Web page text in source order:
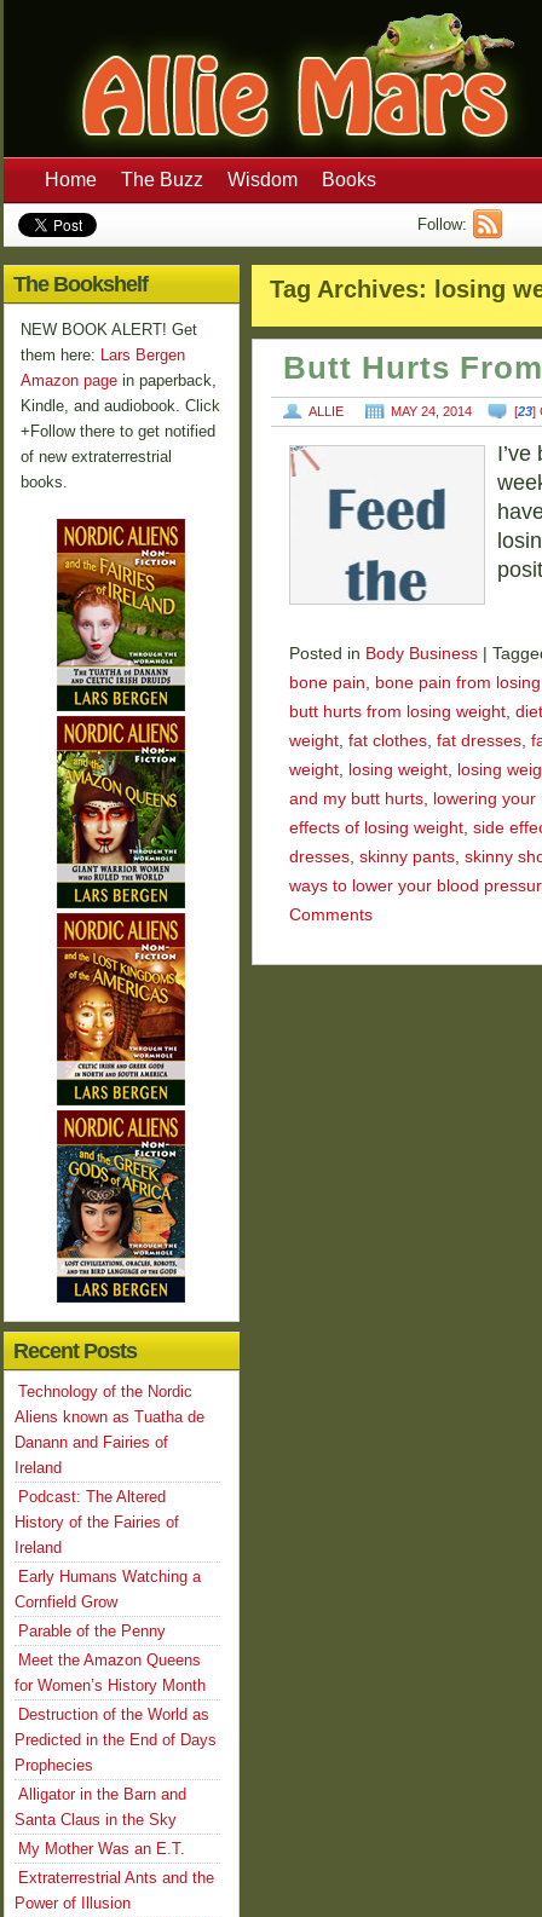
Home The Buzz Wisdom Books
Follow:
Tag Archives: losing
Butt Hurts
ALLIE MAY 24, 2014 [23]
Posted in Body Business
bone pain, bone pain from
butt hurts from losing weight, diet
weight, fat clothes, fat dresses,
weight, losing weight, losing
and my butt hurts, lowering
effects of losing weight, side
dresses, skinny pants, skinny
ways to lower your blood
Comments
The Bookshelf
NEW BOOK ALERT! Get
them here: Lars Bergen
Amazon page in paperback,
Kindle, and audiobook. Click
+Follow there to get notified
of new extraterrestrial
books.
Recent Posts
Technology of the Nordic
Aliens known as Tuatha de
Danann and Fairies of
Ireland
Podcast: The Altered
History of the Fairies of
Ireland
Early Humans Watching a
Cornfield Grow
Parable of the Penny
Meet the Amazon Queens
for Women’s History Month
Destruction of the World as
Predicted in the End of Days
Prophecies
Alligator in the Barn and
Santa Claus in the Sky
My Mother Was an E.T.
Extraterrestrial Ants and the
Power of Illusion